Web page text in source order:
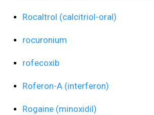
Rocaltrol (calcitriol-oral)
rocuronium
rofecoxib
Roferon-A (interferon)
Rogaine (minoxidil)